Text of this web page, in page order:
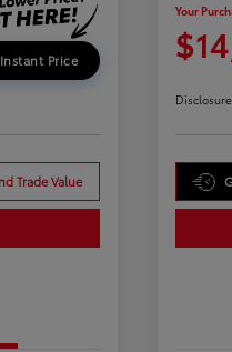
Price
Trade Value
Your
Disclosure